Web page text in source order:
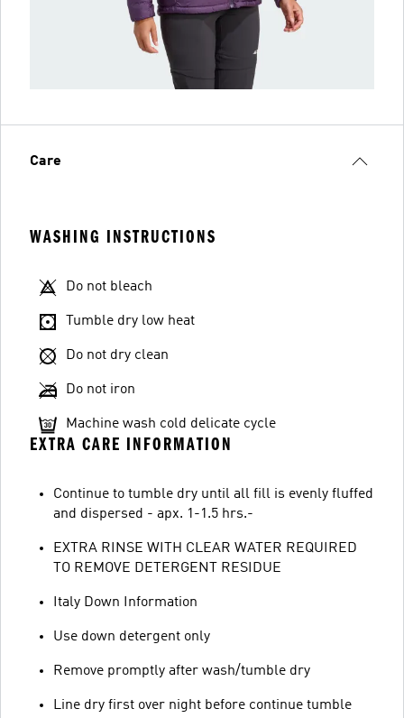
Care
WASHING INSTRUCTIONS
Do not bleach
Tumble dry low heat
Do not dry clean
Do not iron
Machine wash cold delicate cycle
EXTRA CARE INFORMATION
Continue to tumble dry until all fill is evenly fluffed
and dispersed - apx. 1-1.5 hrs.-
EXTRA RINSE WITH CLEAR WATER REQUIRED
TO REMOVE DETERGENT RESIDUE
Italy Down Information
Use down detergent only
Remove promptly after wash/tumble dry
Line dry first over night before continue tumble